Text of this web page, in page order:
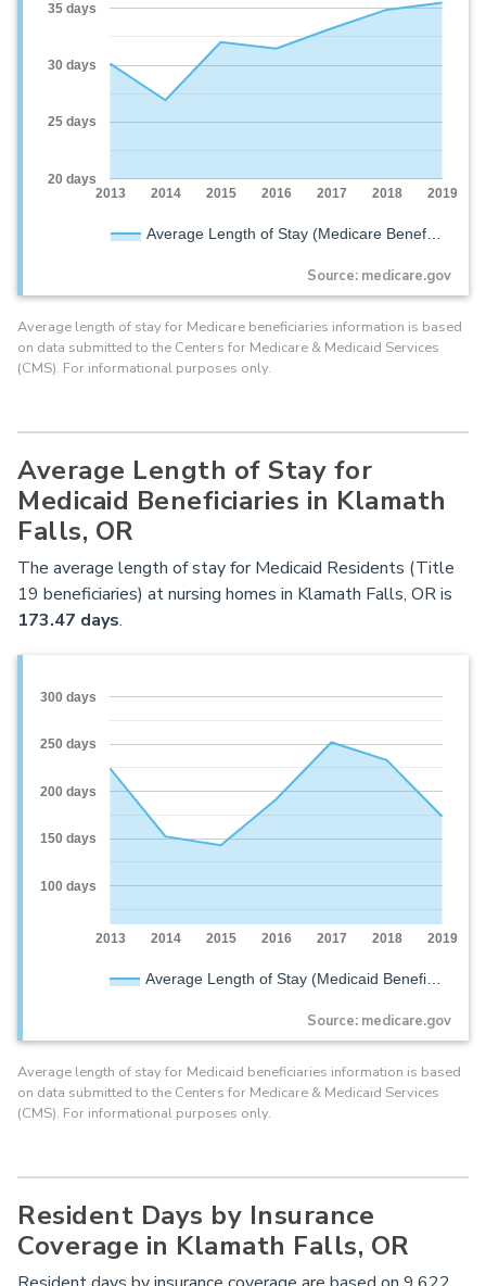
Average Length of Stay (Medicare Benef…
2013 2014 2015 2016 2017 2018 2019
20 days
25 days
30 days
35 days
Source: medicare.gov
Average length of stay for Medicare beneficiaries information is based
on data submitted to the Centers for Medicare & Medicaid Services
(CMS). For informational purposes only.
Average Length of Stay for
Medicaid Beneficiaries in Klamath
Falls, OR
The average length of stay for Medicaid Residents (Title
19 beneficiaries) at nursing homes in Klamath Falls, OR is
173.47 days.
Average Length of Stay (Medicaid Benefi…
2013 2014 2015 2016 2017 2018 2019
100 days
150 days
200 days
250 days
300 days
Source: medicare.gov
Average length of stay for Medicaid beneficiaries information is based
on data submitted to the Centers for Medicare & Medicaid Services
(CMS). For informational purposes only.
Resident Days by Insurance
Coverage in Klamath Falls, OR